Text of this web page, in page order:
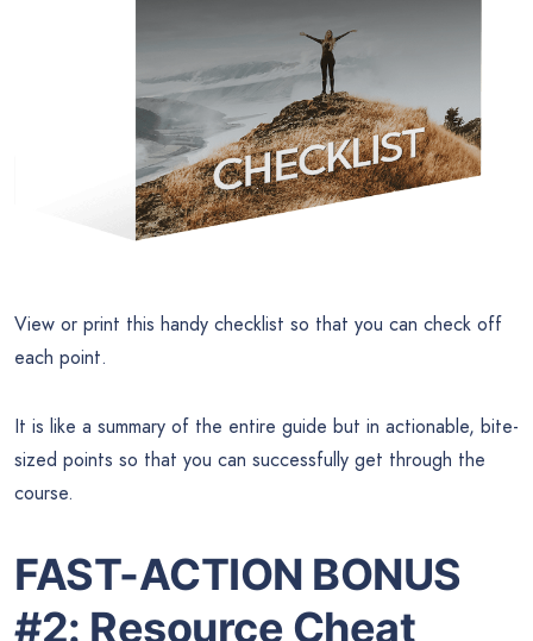
View or print this handy checklist so that you can check off
each point.
It is like a summary of the entire guide but in actionable, bite-
sized points so that you can successfully get through the
course.
FAST-ACTION BONUS
#2: Resource Cheat